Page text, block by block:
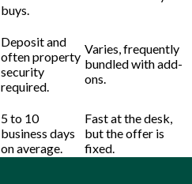
buys.
Deposit and
often property
security
required.
Varies, frequently
bundled with add-
ons.
5 to 10
business days
on average.
Fast at the desk,
but the offer is
fixed.